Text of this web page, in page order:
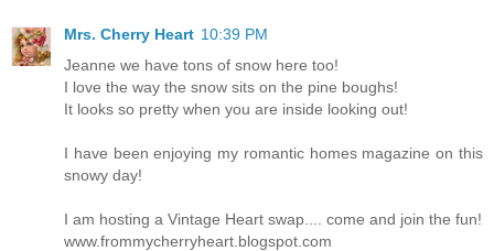
Mrs. Cherry Heart 10:39 PM
Jeanne we have tons of snow here too!
I love the way the snow sits on the pine boughs!
It looks so pretty when you are inside looking out!
I have been enjoying my romantic homes magazine on this
snowy day!
I am hosting a Vintage Heart swap.... come and join the fun!
www.frommycherryheart.blogspot.com